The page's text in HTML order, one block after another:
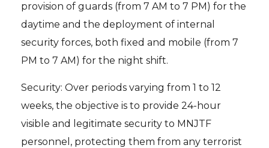
provision of guards (from 7 AM to 7 PM) for the
daytime and the deployment of internal
security forces, both fixed and mobile (from 7
PM to 7 AM) for the night shift.
Security: Over periods varying from 1 to 12
weeks, the objective is to provide 24-hour
visible and legitimate security to MNJTF
personnel, protecting them from any terrorist